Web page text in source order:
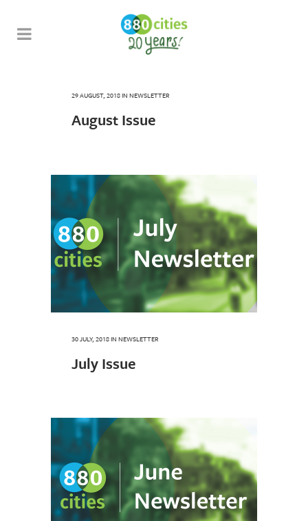
29 AUGUST, 2018IN NEWSLETTER
August Issue
30 JULY, 2018IN NEWSLETTER
July Issue